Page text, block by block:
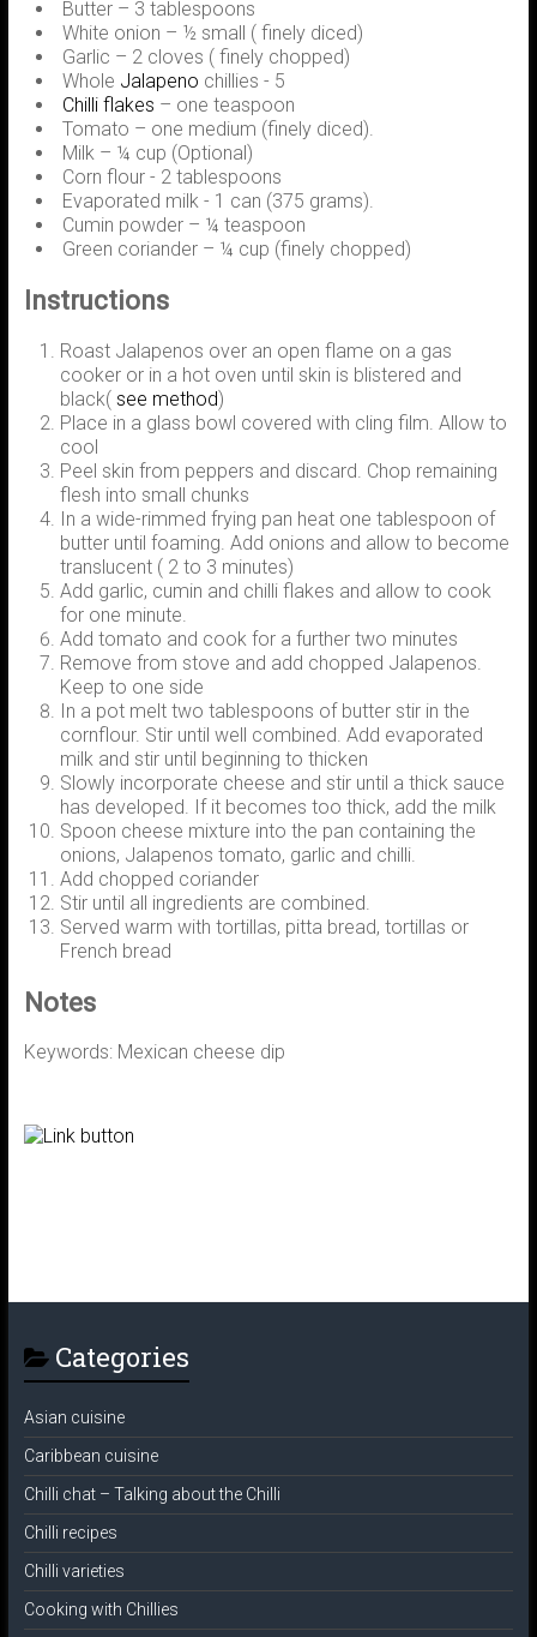
Butter – 3 tablespoons
White onion – ½ small ( finely diced)
Garlic – 2 cloves ( finely chopped)
Whole Jalapeno chillies - 5
Chilli flakes – one teaspoon
Tomato – one medium (finely diced).
Milk – ¼ cup (Optional)
Corn flour - 2 tablespoons
Evaporated milk - 1 can (375 grams).
Cumin powder – ¼ teaspoon
Green coriander – ¼ cup (finely chopped)
Instructions
Roast Jalapenos over an open flame on a gas
cooker or in a hot oven until skin is blistered and
black( see method)
Place in a glass bowl covered with cling film. Allow to
cool
Peel skin from peppers and discard. Chop remaining
flesh into small chunks
In a wide-rimmed frying pan heat one tablespoon of
butter until foaming. Add onions and allow to become
translucent ( 2 to 3 minutes)
Add garlic, cumin and chilli flakes and allow to cook
for one minute.
Add tomato and cook for a further two minutes
Remove from stove and add chopped Jalapenos.
Keep to one side
In a pot melt two tablespoons of butter stir in the
cornflour. Stir until well combined. Add evaporated
milk and stir until beginning to thicken
Slowly incorporate cheese and stir until a thick sauce
has developed. If it becomes too thick, add the milk
Spoon cheese mixture into the pan containing the
onions, Jalapenos tomato, garlic and chilli.
Add chopped coriander
Stir until all ingredients are combined.
Served warm with tortillas, pitta bread, tortillas or
French bread
Notes
Keywords: Mexican cheese dip
Categories
Asian cuisine
Caribbean cuisine
Chilli chat – Talking about the Chilli
Chilli recipes
Chilli varieties
Cooking with Chillies